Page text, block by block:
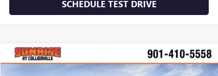
SCHEDULE TEST DRIVE
NEW2026GMC TERRAINAT4
BUY FINANCE LEASE
Compare Vehicle